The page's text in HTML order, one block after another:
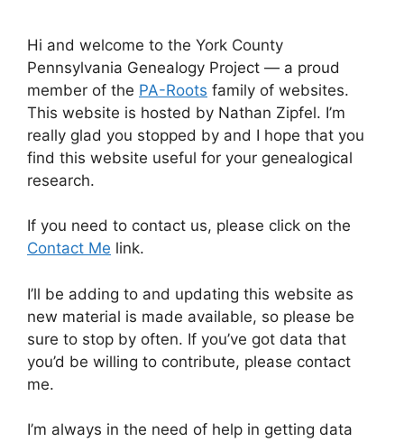
Hi and welcome to the York County
Pennsylvania Genealogy Project — a proud
member of the PA-Roots family of websites.
This website is hosted by Nathan Zipfel. I’m
really glad you stopped by and I hope that you
find this website useful for your genealogical
research.
If you need to contact us, please click on the
Contact Me link.
I’ll be adding to and updating this website as
new material is made available, so please be
sure to stop by often. If you’ve got data that
you’d be willing to contribute, please contact
me.
I’m always in the need of help in getting data